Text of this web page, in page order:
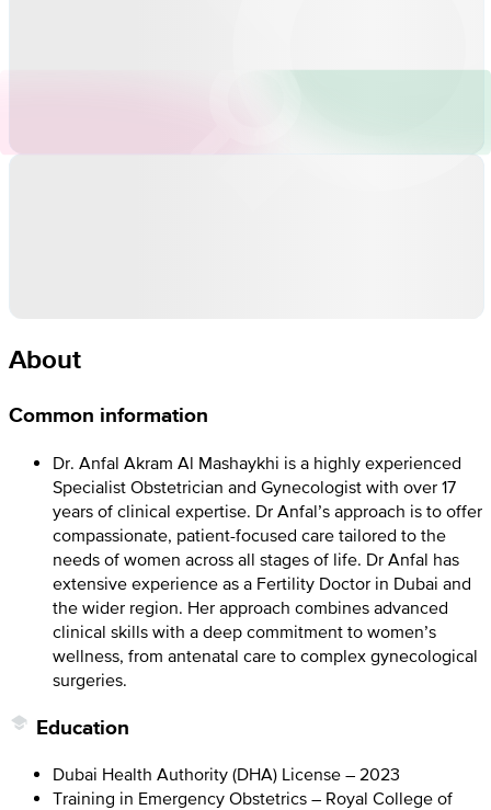
About
Common information
Dr. Anfal Akram Al Mashaykhi is a highly experienced
Specialist Obstetrician and Gynecologist with over 17
years of clinical expertise. Dr Anfal’s approach is to offer
compassionate, patient-focused care tailored to the
needs of women across all stages of life. Dr Anfal has
extensive experience as a Fertility Doctor in Dubai and
the wider region. Her approach combines advanced
clinical skills with a deep commitment to women’s
wellness, from antenatal care to complex gynecological
surgeries.
Education
Dubai Health Authority (DHA) License – 2023
Training in Emergency Obstetrics – Royal College of